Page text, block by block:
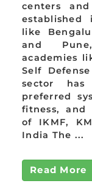
centers
like
and
academies
Self
sector
preferred
fitness, and
of IKMF,
India The ...
Read More